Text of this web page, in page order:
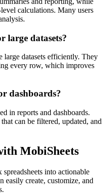
calculations. Many users
large datasets?
large datasets efficiently. They
every row, which improves
dashboards?
in reports and dashboards.
can be filtered, updated, and
MobiSheets
into actionable
easily create, customize, and